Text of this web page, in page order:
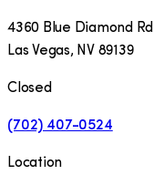
4360 Blue Diamond Rd
Las Vegas, NV 89139
Closed
(702) 407-0524
Location